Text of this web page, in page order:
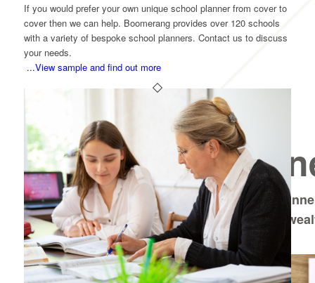
Sixth Form
School
Choose from A5 or pocket size
sixth form students, containing a
life-after-school information.
If you would prefer your own unique school planner from cover to
cover then we can help. Boomerang provides over 120 schools
with a variety of bespoke school planners. Contact us to discuss
your needs.
...View sample and find out more